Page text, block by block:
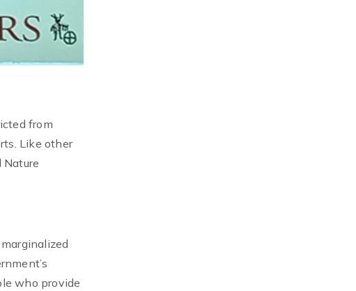
from
Like other
who provide